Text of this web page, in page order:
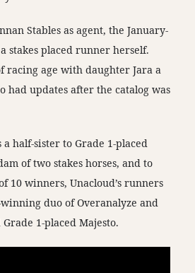
Stables as agent, the January-
stakes placed runner herself.
racing age with daughter Jara a
had updates after the catalog was
a half-sister to Grade 1-placed
of two stakes horses, and to
10 winners, Unacloud’s runners
duo of Overanalyze and
1-placed Majesto.